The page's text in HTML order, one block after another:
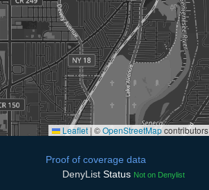
Leaflet | ©OpenStreetMapcontributors
Proof of coverage data
DenyList Status Not on Denylist